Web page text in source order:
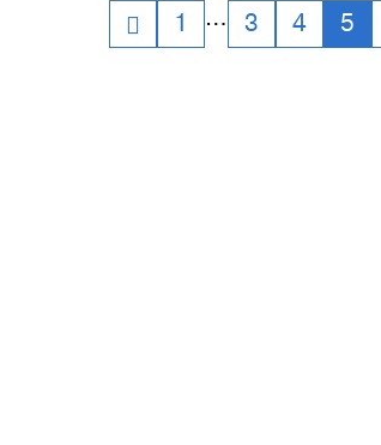
1 … 3 4 5